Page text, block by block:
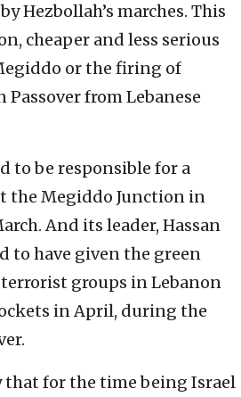
Hezbollah’s marches. This
cheaper and less serious
or the firing of
Passover from Lebanese
to be responsible for a
the Megiddo Junction in
And its leader, Hassan
to have given the green
groups in Lebanon
in April, during the
that for the time being Israel